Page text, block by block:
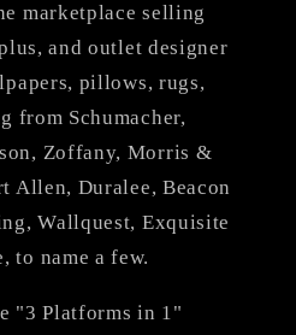
marketplace selling
and outlet designer
pillows, rugs,
from Schumacher,
Zoffany, Morris &
Allen, Duralee, Beacon
Wallquest, Exquisite
to name a few.
"3 Platforms in 1"